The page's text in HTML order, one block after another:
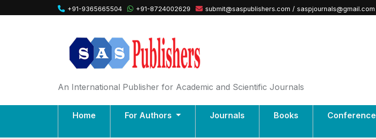
+91-9365665504 +91-8724002629 submit@saspublishers.com / saspjournals@gmail.com
An International Publisher for Academic and Scientific Journals
Home For Authors Journals Books Conference